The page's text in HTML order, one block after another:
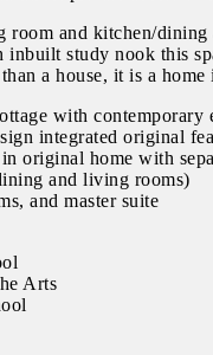
room and kitchen/
inbuilt study nook this
a house, it is a
with contemporary
integrated original
original home with
and living rooms)
and master suite
Arts